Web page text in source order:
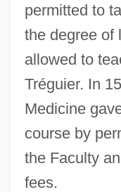
permitted to
the degree of
allowed to
Tréguier. In
Medicine
course by
the Faculty
fees.